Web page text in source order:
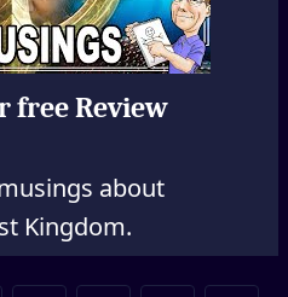
free Review
about
Kingdom.